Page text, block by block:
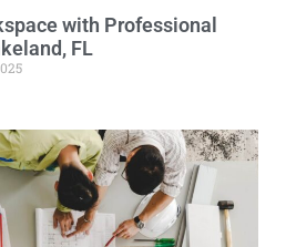
with Professional
FL